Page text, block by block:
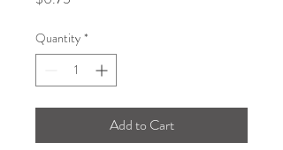
Quantity *
Add to Cart